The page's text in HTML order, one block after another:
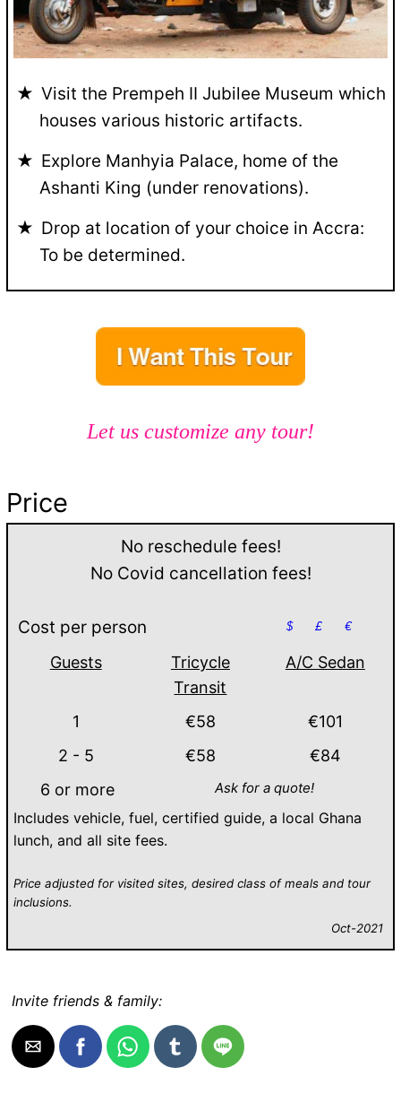
Visit the Prempeh II Jubilee Museum which
houses various historic artifacts.
Explore Manhyia Palace, home of the
Ashanti King (under renovations).
Drop at location of your choice in Accra:
To be determined.
Let us customize any tour!
Price
No reschedule fees!
No Covid cancellation fees!
Cost per person $ £ €
Guests
Tricycle
Transit
A/C Sedan
1 €58
€101
2 - 5
€58
€84
6 or more
Ask for a quote!
Includes vehicle, fuel, certified guide, a local Ghana
lunch, and all site fees.
Price adjusted for visited sites, desired class of meals and tour
inclusions.
Oct-2021
Invite friends & family: